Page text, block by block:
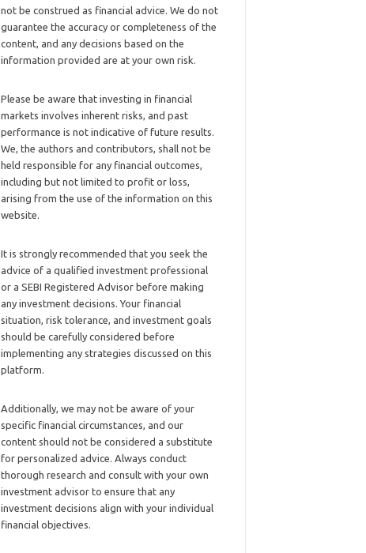
not be construed as financial advice. We do not
guarantee the accuracy or completeness of the
content, and any decisions based on the
information provided are at your own risk.
Please be aware that investing in financial
markets involves inherent risks, and past
performance is not indicative of future results.
We, the authors and contributors, shall not be
held responsible for any financial outcomes,
including but not limited to profit or loss,
arising from the use of the information on this
website.
It is strongly recommended that you seek the
advice of a qualified investment professional
or a SEBI Registered Advisor before making
any investment decisions. Your financial
situation, risk tolerance, and investment goals
should be carefully considered before
implementing any strategies discussed on this
platform.
Additionally, we may not be aware of your
specific financial circumstances, and our
content should not be considered a substitute
for personalized advice. Always conduct
thorough research and consult with your own
investment advisor to ensure that any
investment decisions align with your individual
financial objectives.